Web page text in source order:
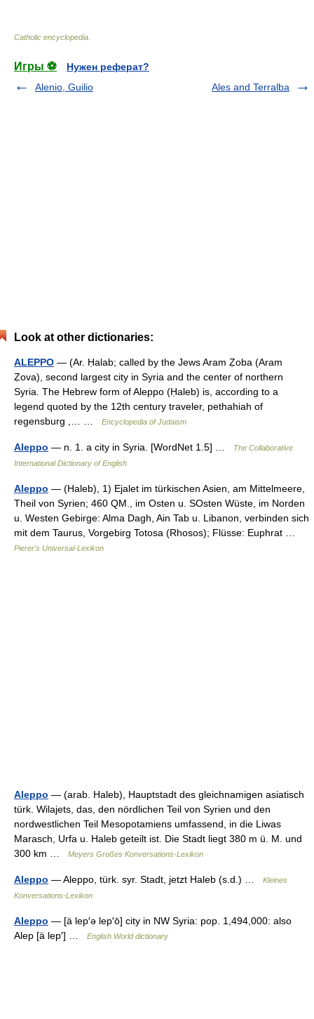
Catholic encyclopedia
Игры ⚽
Нужен реферат?
Alenio, Guilio
Ales and Terralba
Look at other dictionaries:
ALEPPO — (Ar. Ḥalab; called by the Jews Aram Ẓoba (Aram
Ẓova), second largest city in Syria and the center of northern
Syria. The Hebrew form of Aleppo (Ḥaleb) is, according to a
legend quoted by the 12th century traveler, pethahiah of
regensburg ,… …
Encyclopedia of Judaism
Aleppo — n. 1. a city in Syria. [WordNet 1.5] …
The Collaborative
International Dictionary of English
Aleppo — (Haleb), 1) Ejalet im türkischen Asien, am Mittelmeere,
Theil von Syrien; 460 QM., im Osten u. SOsten Wüste, im Norden
u. Westen Gebirge: Alma Dagh, Ain Tab u. Libanon, verbinden sich
mit dem Taurus, Vorgebirg Totosa (Rhosos); Flüsse: Euphrat …
Pierer's Universal-Lexikon
Aleppo — (arab. Haleb), Hauptstadt des gleichnamigen asiatisch
türk. Wilajets, das, den nördlichen Teil von Syrien und den
nordwestlichen Teil Mesopotamiens umfassend, in die Liwas
Marasch, Urfa u. Haleb geteilt ist. Die Stadt liegt 380 m ü. M. und
300 km …
Meyers Großes Konversations-Lexikon
Aleppo — Aleppo, türk. syr. Stadt, jetzt Haleb (s.d.) …
Kleines
Konversations-Lexikon
Aleppo — [ä lep′ə lep′ō] city in NW Syria: pop. 1,494,000: also
Alep [ä lep′] …
English World dictionary